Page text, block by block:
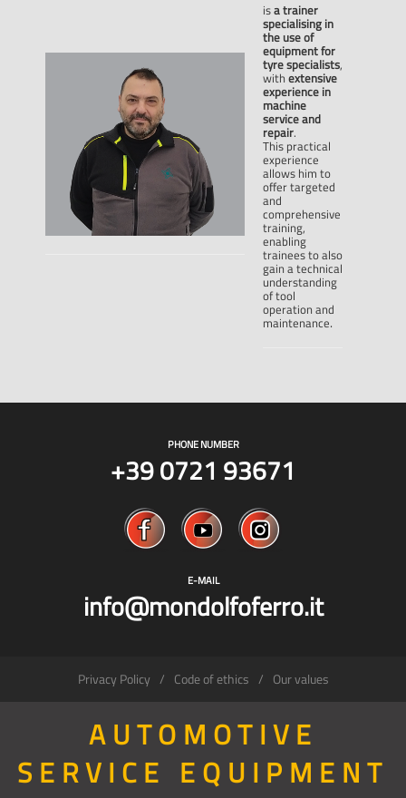
isa trainer
specialising in
the use of
equipment for
tyre specialists,
with extensive
experience in
machine
service and
repair.
This practical
experience
allows him to
offer targeted
and
comprehensive
training,
enabling
trainees to also
gain a technical
understanding
of tool
operation and
maintenance.
PHONE NUMBER
+39 0721 93671
E-MAIL
info@mondolfoferro.it
Privacy Policy Code of ethics Our values
AUTOMOTIVE
SERVICE EQUIPMENT